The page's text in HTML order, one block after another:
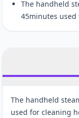
The handheld
45minutes used
The handheld
used for cleaning